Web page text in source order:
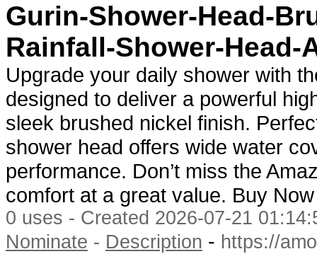
Gurin-Shower-Head-
Rainfall-Shower-Head-
Upgrade your daily shower with
designed to deliver a powerful
sleek brushed nickel finish.
shower head offers wide water
performance. Don’t miss the
comfort at a great value. Buy
0 uses - Created 2026-07-21
Nominate - Description - https://